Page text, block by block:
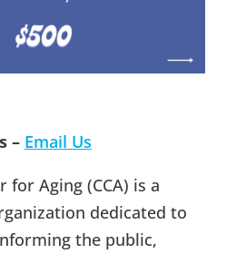
– Email Us
for Aging (CCA) is a
dedicated to
the public,